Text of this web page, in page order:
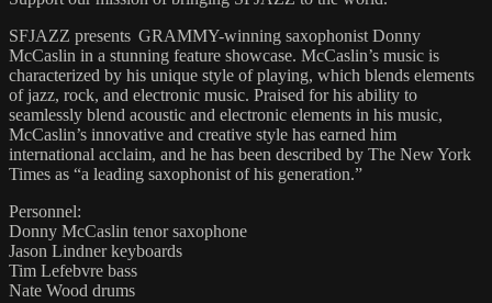
SFJAZZ presents GRAMMY-winning saxophonist Donny
McCaslin in a stunning feature showcase. McCaslin’s music is
characterized by his unique style of playing, which blends elements
of jazz, rock, and electronic music. Praised for his ability to
seamlessly blend acoustic and electronic elements in his music,
McCaslin’s innovative and creative style has earned him
international acclaim, and he has been described by The New York
Times as “a leading saxophonist of his generation.”
Personnel:
Donny McCaslin tenor saxophone
Jason Lindner keyboards
Tim Lefebvre bass
Nate Wood drums